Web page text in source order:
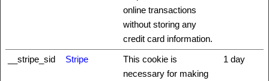
online transactions
without storing any
credit card information.
__stripe_sid Stripe
This cookie is
necessary for making
1 day